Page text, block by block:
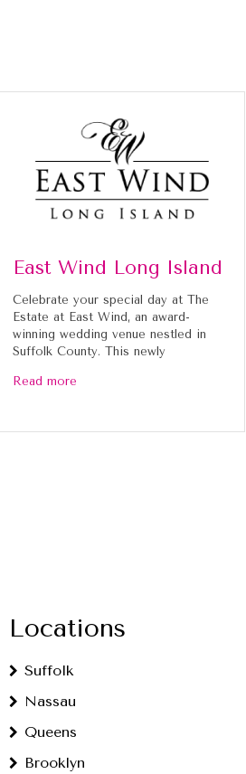
East Wind Long Island
Celebrate your special day at The
Estate at East Wind, an award-
winning wedding venue nestled in
Suffolk County. This newly
Read more
Locations
Suffolk
Nassau
Queens
Brooklyn